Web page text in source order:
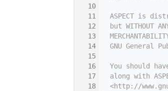
   10
   11
ASPECT is
   12
but WITHOUT
   13
   14
GNU General
   15
   16
You should
   17
along with
   18
<http://